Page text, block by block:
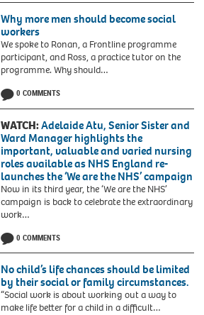
Why more men should become social
workers
We spoke to Ronan, a Frontline programme
participant, and Ross, a practice tutor on the
programme. Why should…
0 COMMENTS
WATCH:Adelaide Atu, Senior Sister and
Ward Manager highlights the
important, valuable and varied nursing
roles available as NHS England re-
launches the ‘We are the NHS’ campaign
Now in its third year, the ‘We are the NHS’
campaign is back to celebrate the extraordinary
work…
0 COMMENTS
No child’s life chances should be limited
by their social or family circumstances.
“Social work is about working out a way to
make life better for a child in a difficult…